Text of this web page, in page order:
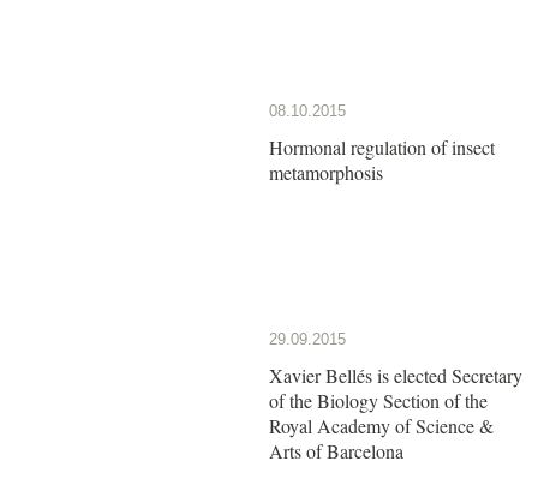
08.10.2015
Hormonal regulation of insect
metamorphosis
29.09.2015
Xavier Bellés is elected Secretary
of the Biology Section of the
Royal Academy of Science &
Arts of Barcelona